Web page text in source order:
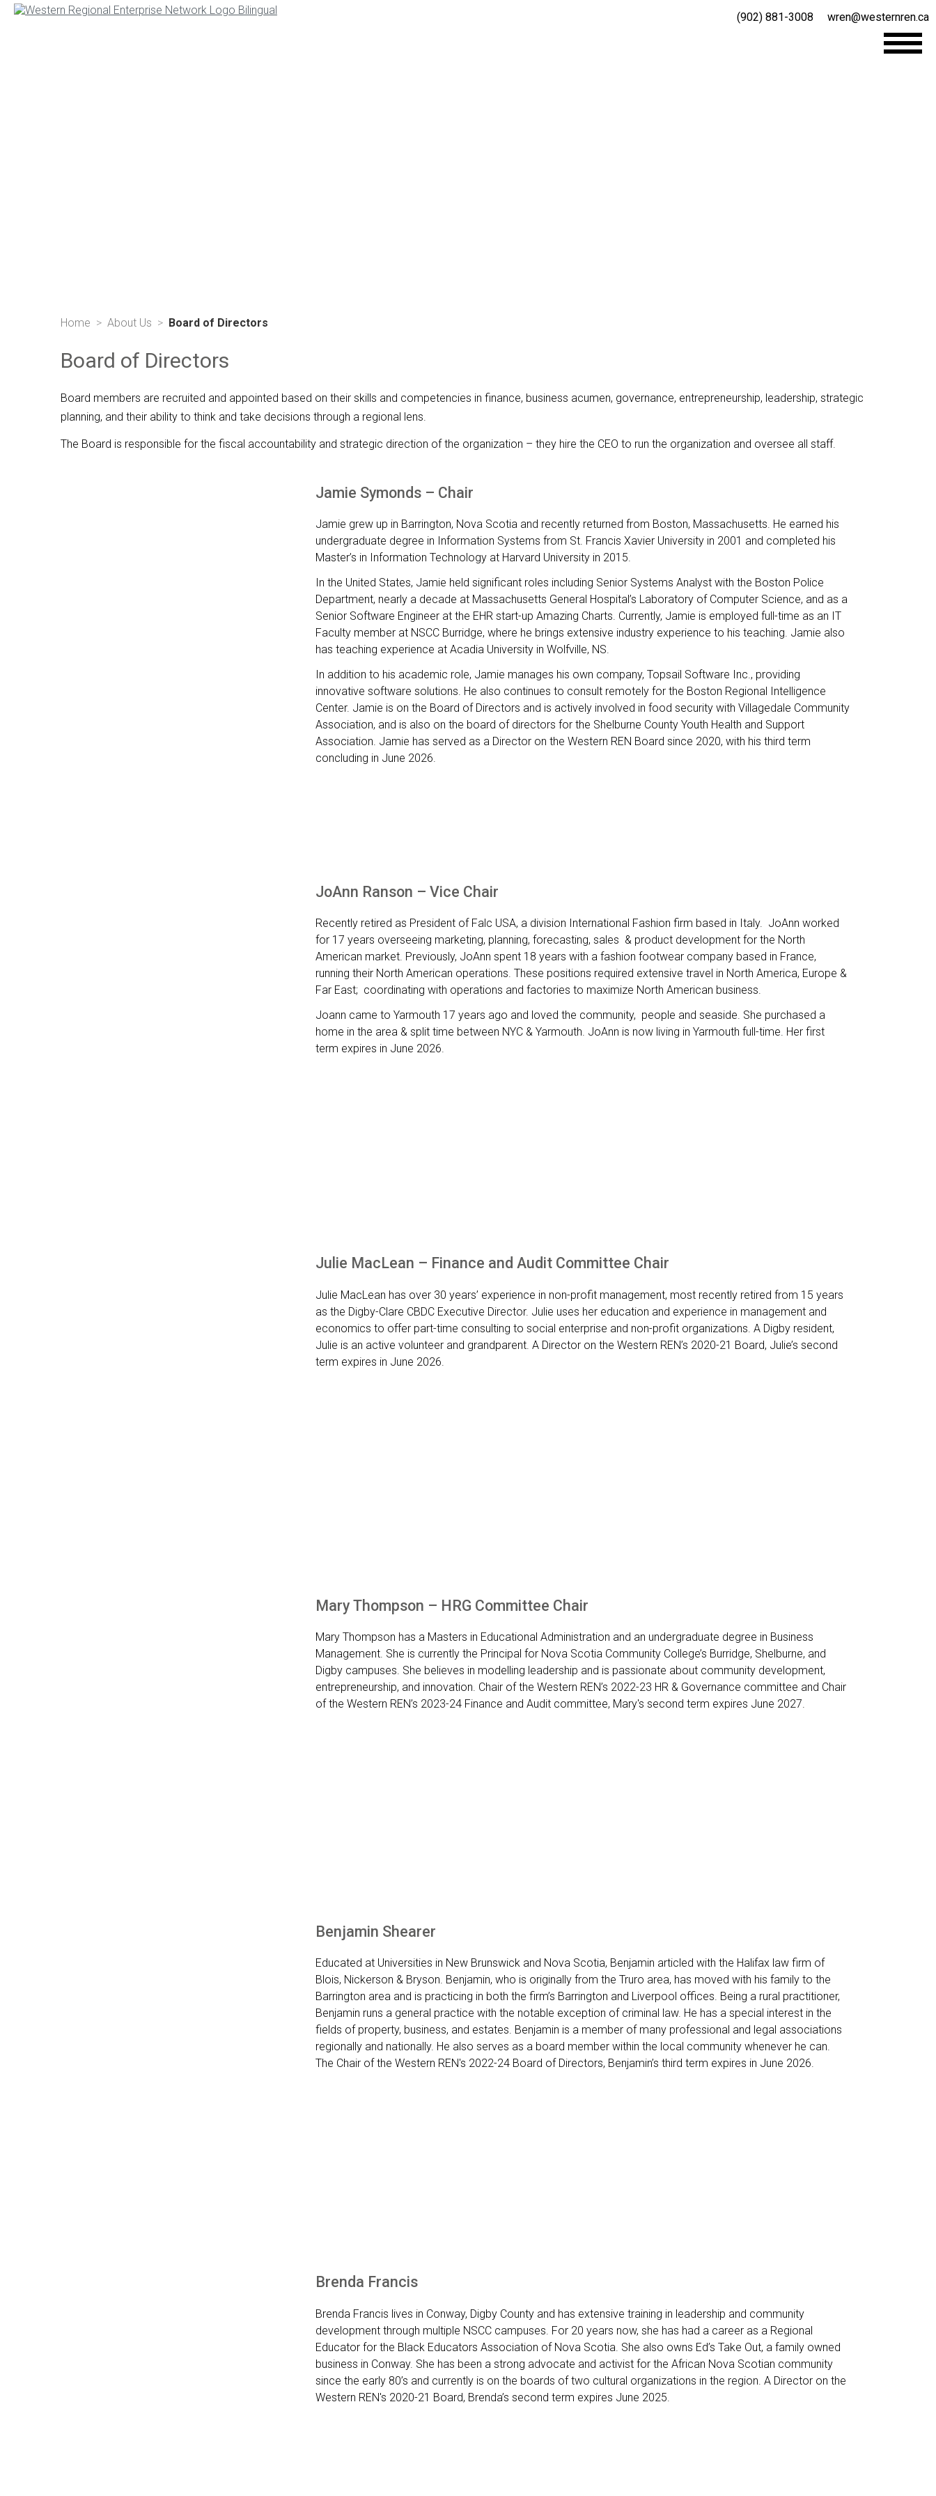
(902) 881-3008 wren@westernren.ca
Home About Us Board of Directors
Board of Directors
Board members are recruited and appointed based on their skills and competencies in finance, business acumen, governance, entrepreneurship, leadership, strategic
planning, and their ability to think and take decisions through a regional lens.
The Board is responsible for the fiscal accountability and strategic direction of the organization – they hire the CEO to run the organization and oversee all staff.
Jamie Symonds – Chair
Jamie grew up in Barrington, Nova Scotia and recently returned from Boston, Massachusetts. He earned his
undergraduate degree in Information Systems from St. Francis Xavier University in 2001 and completed his
Master’s in Information Technology at Harvard University in 2015.
In the United States, Jamie held significant roles including Senior Systems Analyst with the Boston Police
Department, nearly a decade at Massachusetts General Hospital’s Laboratory of Computer Science, and as a
Senior Software Engineer at the EHR start-up Amazing Charts. Currently, Jamie is employed full-time as an IT
Faculty member at NSCC Burridge, where he brings extensive industry experience to his teaching. Jamie also
has teaching experience at Acadia University in Wolfville, NS.
In addition to his academic role, Jamie manages his own company, Topsail Software Inc., providing
innovative software solutions. He also continues to consult remotely for the Boston Regional Intelligence
Center. Jamie is on the Board of Directors and is actively involved in food security with Villagedale Community
Association, and is also on the board of directors for the Shelburne County Youth Health and Support
Association. Jamie has served as a Director on the Western REN Board since 2020, with his third term
concluding in June 2026.
JoAnn Ranson – Vice Chair
Recently retired as President of Falc USA, a division International Fashion firm based in Italy. JoAnn worked
for 17 years overseeing marketing, planning, forecasting, sales & product development for the North
American market. Previously, JoAnn spent 18 years with a fashion footwear company based in France,
running their North American operations. These positions required extensive travel in North America, Europe &
Far East; coordinating with operations and factories to maximize North American business.
Joann came to Yarmouth 17 years ago and loved the community, people and seaside. She purchased a
home in the area & split time between NYC & Yarmouth. JoAnn is now living in Yarmouth full-time. Her first
term expires in June 2026.
Julie MacLean – Finance and Audit Committee Chair
Julie MacLean has over 30 years’ experience in non-profit management, most recently retired from 15 years
as the Digby-Clare CBDC Executive Director. Julie uses her education and experience in management and
economics to offer part-time consulting to social enterprise and non-profit organizations. A Digby resident,
Julie is an active volunteer and grandparent. A Director on the Western REN’s 2020-21 Board, Julie’s second
term expires in June 2026.
Mary Thompson – HRG Committee Chair
Mary Thompson has a Masters in Educational Administration and an undergraduate degree in Business
Management. She is currently the Principal for Nova Scotia Community College’s Burridge, Shelburne, and
Digby campuses. She believes in modelling leadership and is passionate about community development,
entrepreneurship, and innovation. Chair of the Western REN’s 2022-23 HR & Governance committee and Chair
of the Western REN’s 2023-24 Finance and Audit committee, Mary's second term expires June 2027.
Benjamin Shearer
Educated at Universities in New Brunswick and Nova Scotia, Benjamin articled with the Halifax law firm of
Blois, Nickerson & Bryson. Benjamin, who is originally from the Truro area, has moved with his family to the
Barrington area and is practicing in both the firm’s Barrington and Liverpool offices. Being a rural practitioner,
Benjamin runs a general practice with the notable exception of criminal law. He has a special interest in the
fields of property, business, and estates. Benjamin is a member of many professional and legal associations
regionally and nationally. He also serves as a board member within the local community whenever he can.
The Chair of the Western REN's 2022-24 Board of Directors, Benjamin’s third term expires in June 2026.
Brenda Francis
Brenda Francis lives in Conway, Digby County and has extensive training in leadership and community
development through multiple NSCC campuses. For 20 years now, she has had a career as a Regional
Educator for the Black Educators Association of Nova Scotia. She also owns Ed’s Take Out, a family owned
business in Conway. She has been a strong advocate and activist for the African Nova Scotian community
since the early 80’s and currently is on the boards of two cultural organizations in the region. A Director on the
Western REN's 2020-21 Board, Brenda’s second term expires June 2025.